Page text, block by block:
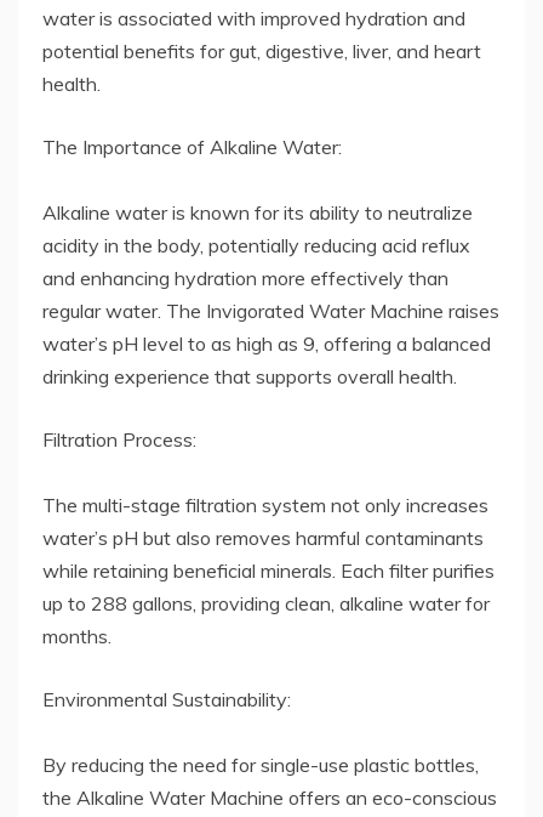
water is associated with improved hydration and
potential benefits for gut, digestive, liver, and heart
health.
The Importance of Alkaline Water:
Alkaline water is known for its ability to neutralize
acidity in the body, potentially reducing acid reflux
and enhancing hydration more effectively than
regular water. The Invigorated Water Machine raises
water’s pH level to as high as 9, offering a balanced
drinking experience that supports overall health.
Filtration Process:
The multi-stage filtration system not only increases
water’s pH but also removes harmful contaminants
while retaining beneficial minerals. Each filter purifies
up to 288 gallons, providing clean, alkaline water for
months.
Environmental Sustainability:
By reducing the need for single-use plastic bottles,
the Alkaline Water Machine offers an eco-conscious